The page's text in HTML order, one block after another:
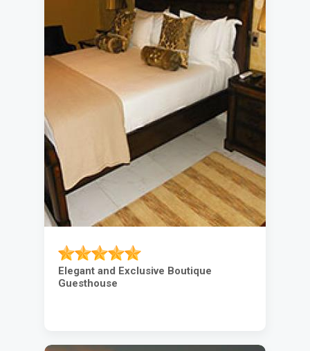
Elegant and Exclusive Boutique
Guesthouse